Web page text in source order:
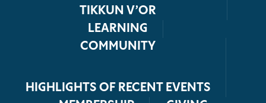
TIKKUN V’OR
LEARNING
COMMUNITY
HIGHLIGHTS OF RECENT EVENTS